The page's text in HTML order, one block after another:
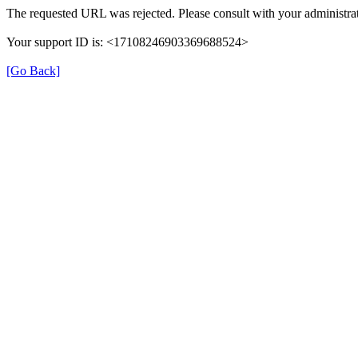
The requested URL was rejected. Please consult with your
Your support ID is: <17108246903369688524>
[Go Back]